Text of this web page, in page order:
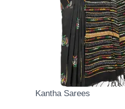
Kantha Sarees